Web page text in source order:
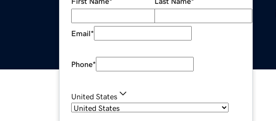
Email*
Phone*
United States